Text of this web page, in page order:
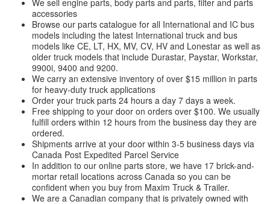
We sell engine parts, body parts and parts, filter and parts
accessories
Browse our parts catalogue for all International and IC bus
models including the latest International truck and bus
models like CE, LT, HX, MV, CV, HV and Lonestar as well as
older truck models that include Durastar, Paystar, Workstar,
9900i, 9400 and 9200.
We carry an extensive inventory of over $15 million in parts
for heavy-duty truck applications
Order your truck parts 24 hours a day 7 days a week.
Free shipping to your door on orders over $100. We usually
fulfill orders within 12 hours from the business day they are
ordered.
Shipments arrive at your door within 3-5 business days via
Canada Post Expedited Parcel Service
In addition to our online parts store, we have 17 brick-and-
mortar retail locations across Canada so you can be
confident when you buy from Maxim Truck & Trailer.
We are a Canadian company that is privately owned with